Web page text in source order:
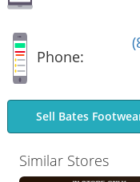
Phone:
Sell Bates
Similar Stores